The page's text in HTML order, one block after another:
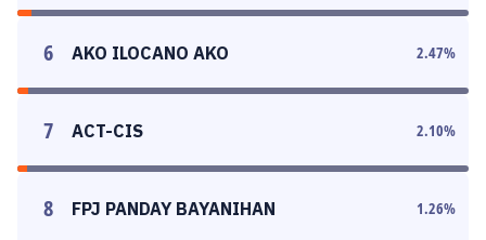
6 AKO ILOCANO AKO 2.47%
7 ACT-CIS 2.10%
8 FPJ PANDAY BAYANIHAN 1.26%